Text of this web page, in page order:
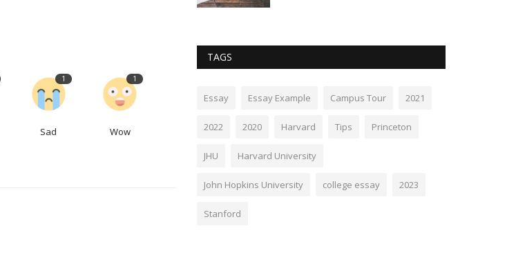
1
Sad
1
Wow
TAGS
Essay Essay Example Campus Tour 2021
2022 2020 Harvard Tips Princeton
JHU Harvard University
John Hopkins University college essay 2023
Stanford